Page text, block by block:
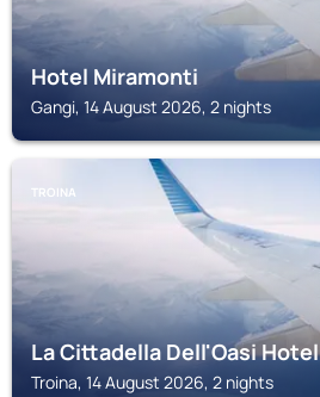
Hotel Miramonti
Gangi, 14 August 2026, 2 nights
TROINA
La Cittadella Dell'Oasi Hotel
Troina, 14 August 2026, 2 nights